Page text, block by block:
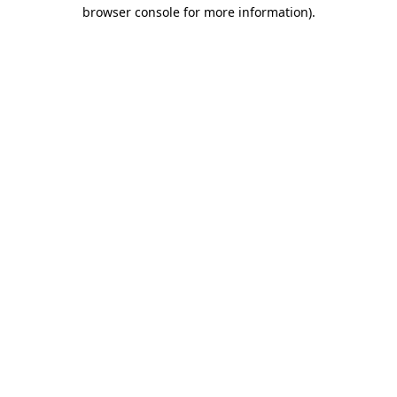
browser console for more information).